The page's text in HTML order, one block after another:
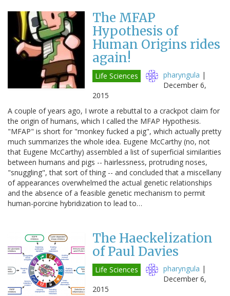
The MFAP
Hypothesis of
Human Origins rides
again!
Life Sciences pharyngula |
December 6,
2015
A couple of years ago, I wrote a rebuttal to a crackpot claim for
the origin of humans, which I called the MFAP Hypothesis.
"MFAP" is short for "monkey fucked a pig", which actually pretty
much summarizes the whole idea. Eugene McCarthy (no, not
that Eugene McCarthy) assembled a list of superficial similarities
between humans and pigs -- hairlessness, protruding noses,
"snuggling", that sort of thing -- and concluded that a miscellany
of appearances overwhelmed the actual genetic relationships
and the absence of a feasible genetic mechanism to permit
human-porcine hybridization to lead to…
The Haeckelization
of Paul Davies
Life Sciences pharyngula |
December 6,
2015